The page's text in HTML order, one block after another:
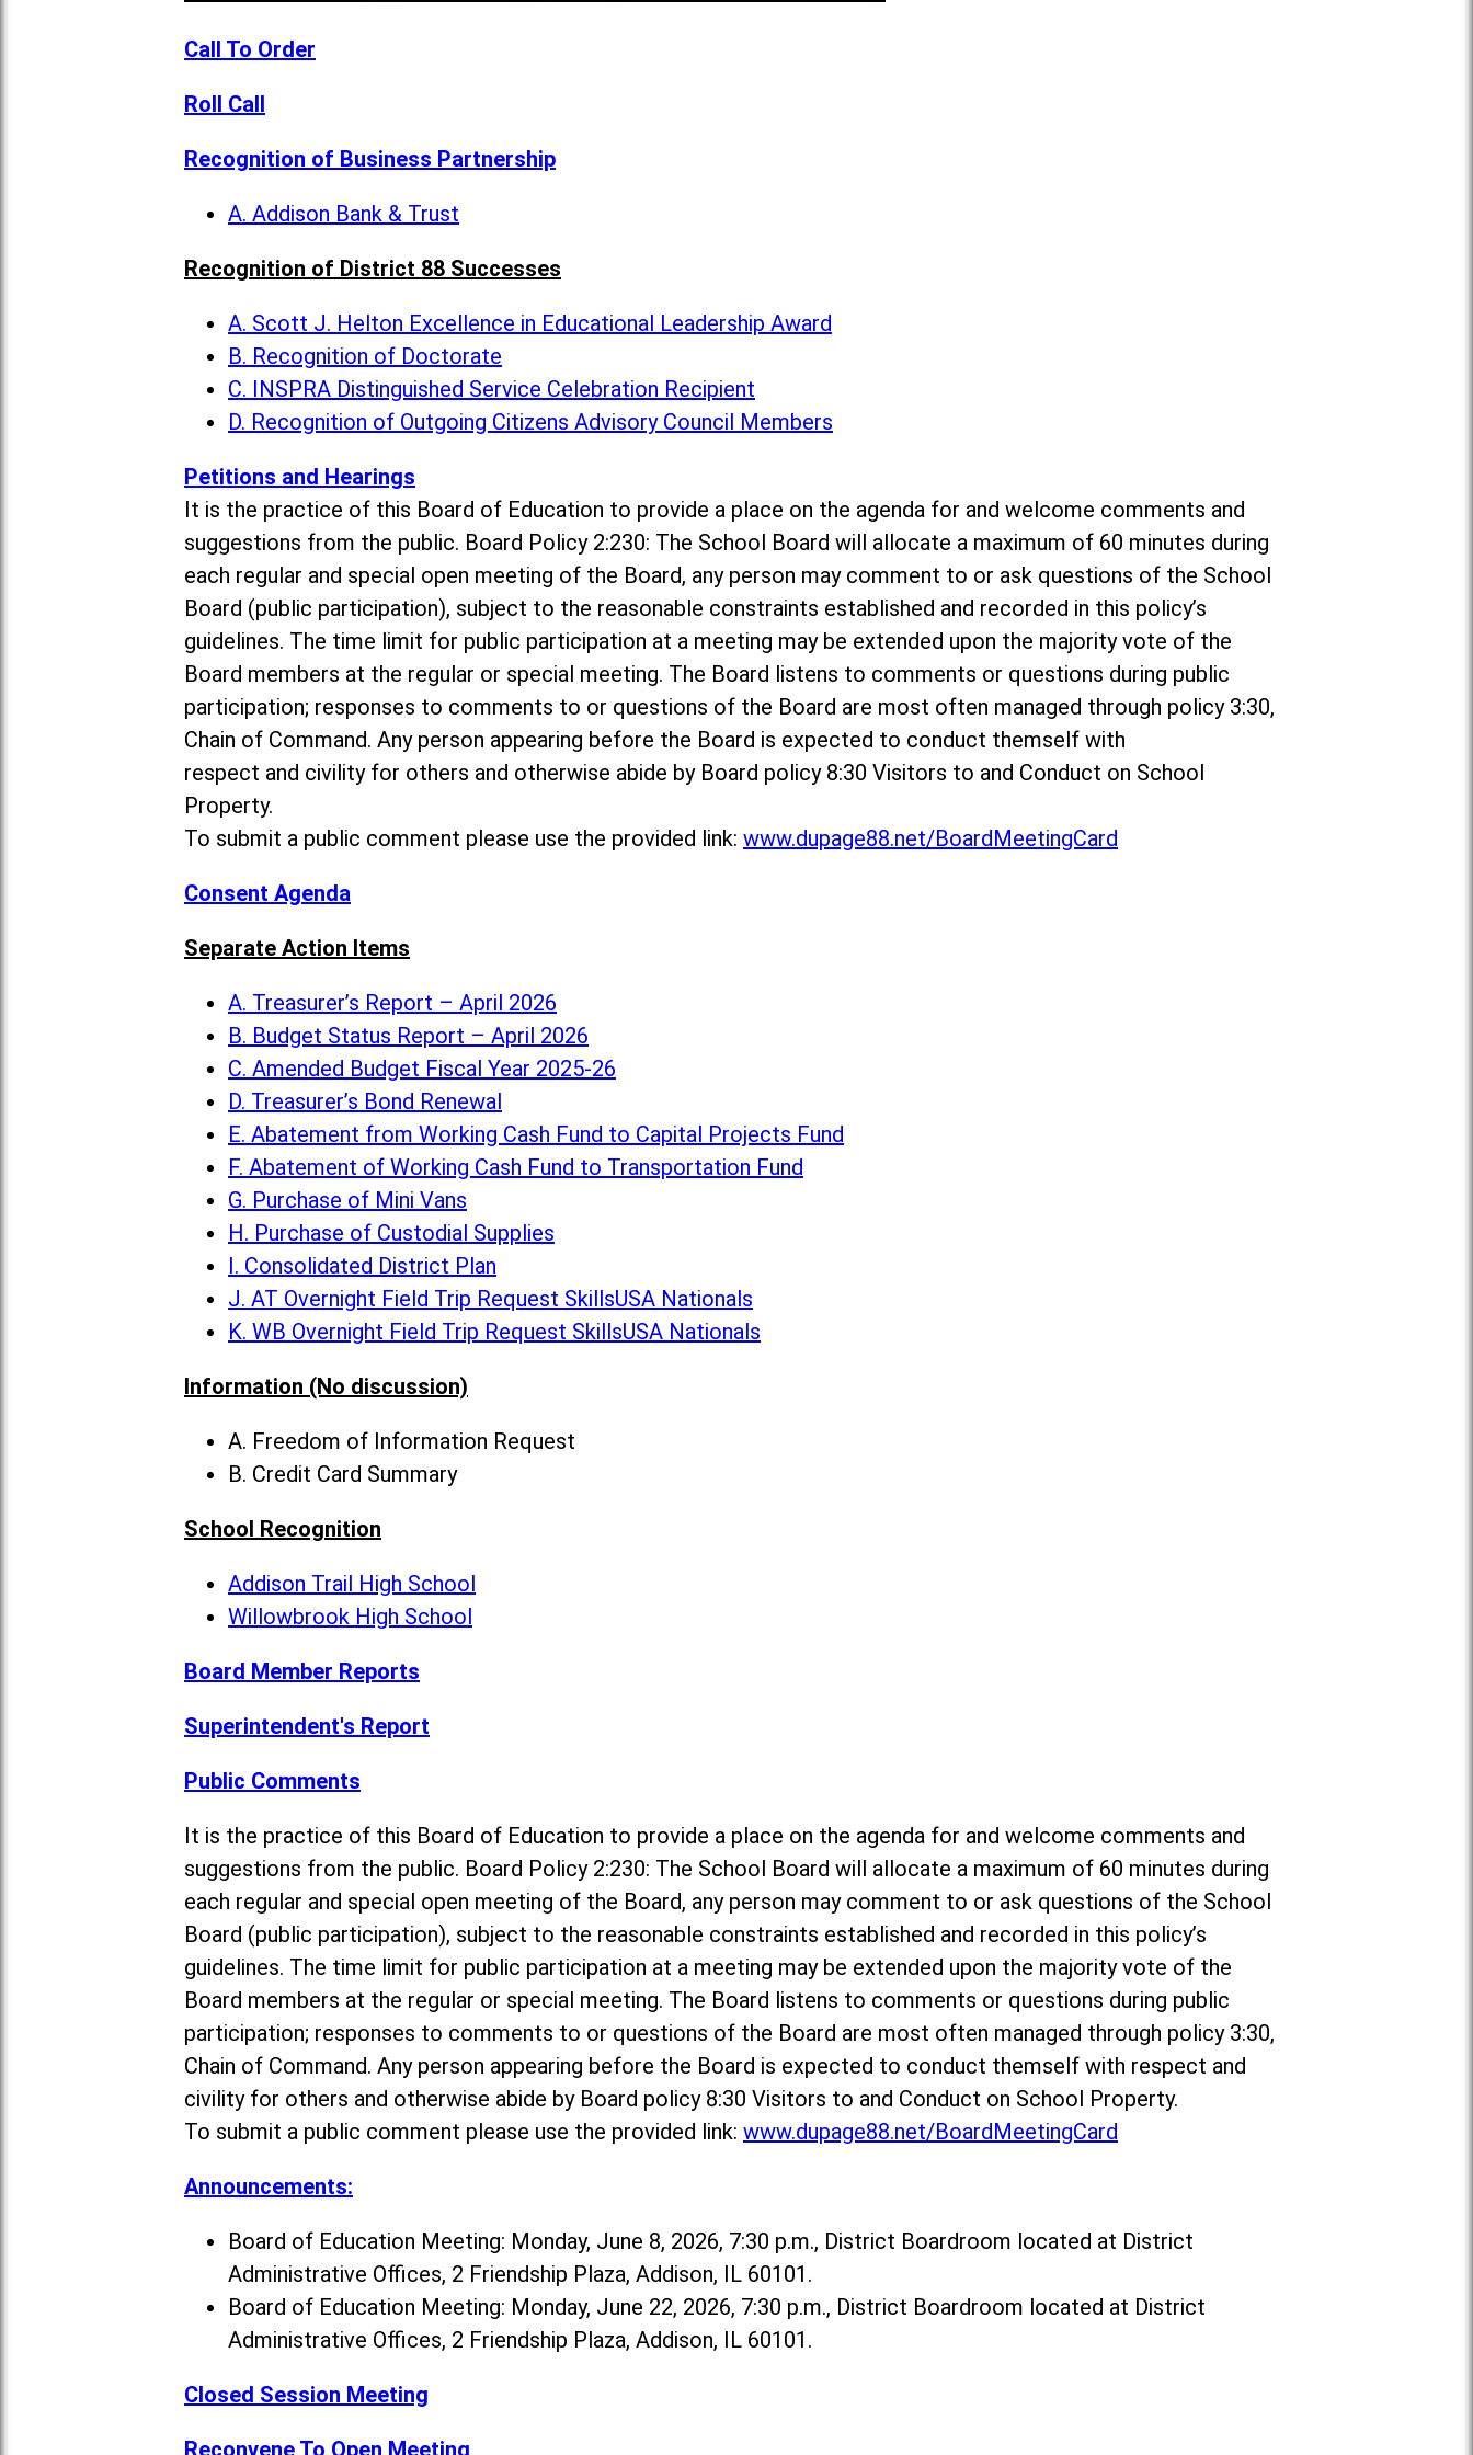
Call To Order
Roll Call
Recognition of Business Partnership
A. Addison Bank & Trust
Recognition of District 88 Successes
A. Scott J. Helton Excellence in Educational Leadership Award
B. Recognition of Doctorate
C. INSPRA Distinguished Service Celebration Recipient
D. Recognition of Outgoing Citizens Advisory Council Members
Petitions and Hearings
It is the practice of this Board of Education to provide a place on the agenda for and welcome comments and
suggestions from the public. Board Policy 2:230: The School Board will allocate a maximum of 60 minutes during
each regular and special open meeting of the Board, any person may comment to or ask questions of the School
Board (public participation), subject to the reasonable constraints established and recorded in this policy’s
guidelines. The time limit for public participation at a meeting may be extended upon the majority vote of the
Board members at the regular or special meeting. The Board listens to comments or questions during public
participation; responses to comments to or questions of the Board are most often managed through policy 3:30,
Chain of Command. Any person appearing before the Board is expected to conduct themself with
respect and civility for others and otherwise abide by Board policy 8:30 Visitors to and Conduct on School
Property.
To submit a public comment please use the provided link: www.dupage88.net/BoardMeetingCard
Consent Agenda
Separate Action Items
A. Treasurer’s Report – April 2026
B. Budget Status Report – April 2026
C. Amended Budget Fiscal Year 2025-26
D. Treasurer’s Bond Renewal
E. Abatement from Working Cash Fund to Capital Projects Fund
F. Abatement of Working Cash Fund to Transportation Fund
G. Purchase of Mini Vans
H. Purchase of Custodial Supplies
I. Consolidated District Plan
J. AT Overnight Field Trip Request SkillsUSA Nationals
K. WB Overnight Field Trip Request SkillsUSA Nationals
Information (No discussion)
A. Freedom of Information Request
B. Credit Card Summary
School Recognition
Addison Trail High School
Willowbrook High School
Board Member Reports
Superintendent's Report
Public Comments
It is the practice of this Board of Education to provide a place on the agenda for and welcome comments and
suggestions from the public. Board Policy 2:230: The School Board will allocate a maximum of 60 minutes during
each regular and special open meeting of the Board, any person may comment to or ask questions of the School
Board (public participation), subject to the reasonable constraints established and recorded in this policy’s
guidelines. The time limit for public participation at a meeting may be extended upon the majority vote of the
Board members at the regular or special meeting. The Board listens to comments or questions during public
participation; responses to comments to or questions of the Board are most often managed through policy 3:30,
Chain of Command. Any person appearing before the Board is expected to conduct themself with respect and
civility for others and otherwise abide by Board policy 8:30 Visitors to and Conduct on School Property.
To submit a public comment please use the provided link: www.dupage88.net/BoardMeetingCard
Announcements:
Board of Education Meeting: Monday, June 8, 2026, 7:30 p.m., District Boardroom located at District
Administrative Offices, 2 Friendship Plaza, Addison, IL 60101.
Board of Education Meeting: Monday, June 22, 2026, 7:30 p.m., District Boardroom located at District
Administrative Offices, 2 Friendship Plaza, Addison, IL 60101.
Closed Session Meeting
Reconvene To Open Meeting